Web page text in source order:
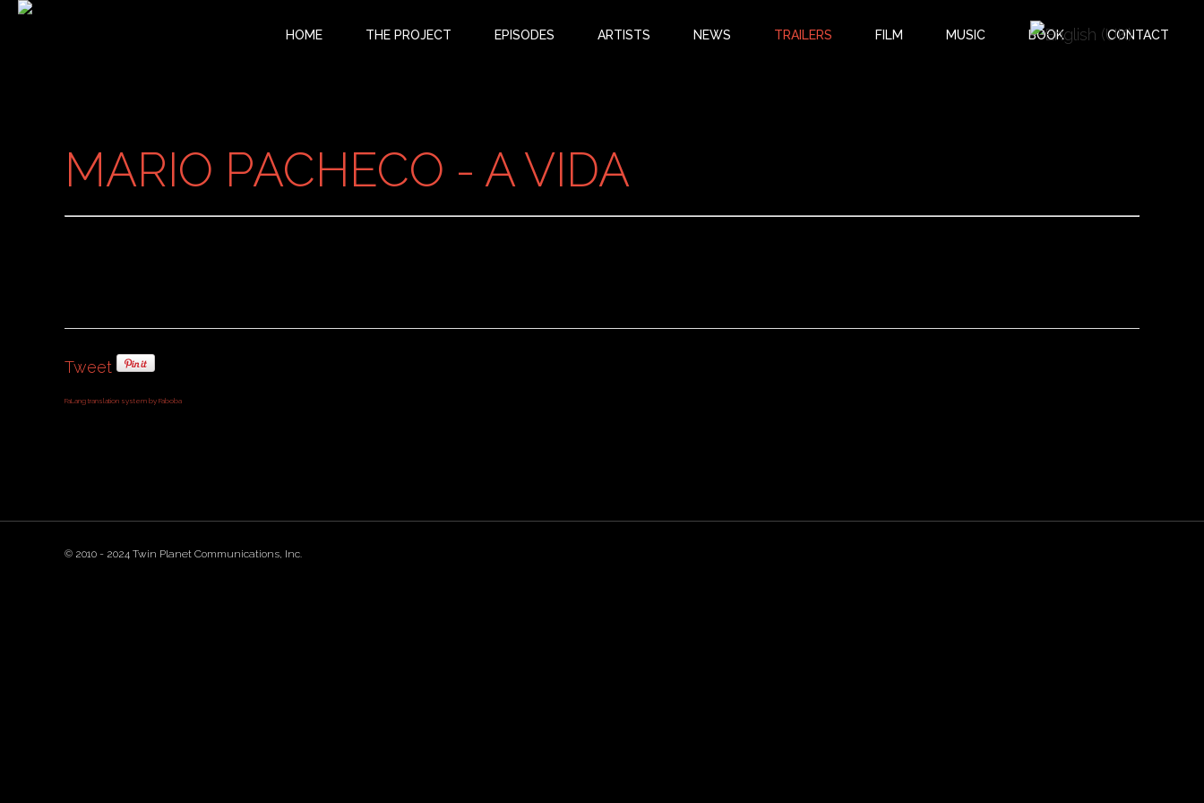
MARIO PACHECO - A VIDA
Tweet
FaLang translation system by Faboba
© 2010 - 2024 Twin Planet Communications, Inc.
HOME THE PROJECT EPISODES ARTISTS NEWS TRAILERS FILM MUSIC BOOK CONTACT